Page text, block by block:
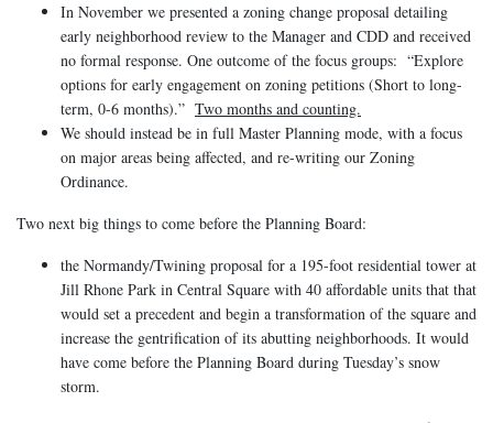
In November we presented a zoning change proposal detailing
early neighborhood review to the Manager and CDD and received
no formal response. One outcome of the focus groups: “Explore
options for early engagement on zoning petitions (Short to long-
term, 0-6 months).” Two months and counting.
We should instead be in full Master Planning mode, with a focus
on major areas being affected, and re-writing our Zoning
Ordinance.
Two next big things to come before the Planning Board:
the Normandy/Twining proposal for a 195-foot residential tower at
Jill Rhone Park in Central Square with 40 affordable units that that
would set a precedent and begin a transformation of the square and
increase the gentrification of its abutting neighborhoods. It would
have come before the Planning Board during Tuesday’s snow
storm.